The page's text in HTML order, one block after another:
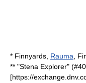
* Finnyards Rauma
** "Stena Explorer"
[https://